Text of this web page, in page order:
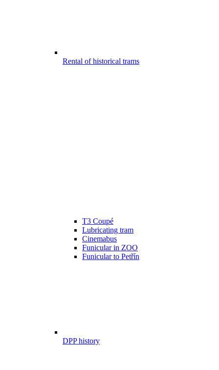
Rental of historical trams
T3 Coupé
Lubricating tram
Cinemabus
Funicular in ZOO
Funicular to Petřín
DPP history